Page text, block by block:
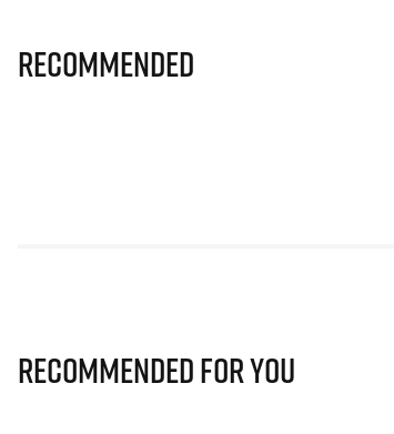
Recommended
Recommended for you